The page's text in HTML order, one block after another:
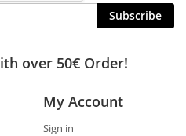
Subscribe
over 50€ Order!
My Account
Sign in